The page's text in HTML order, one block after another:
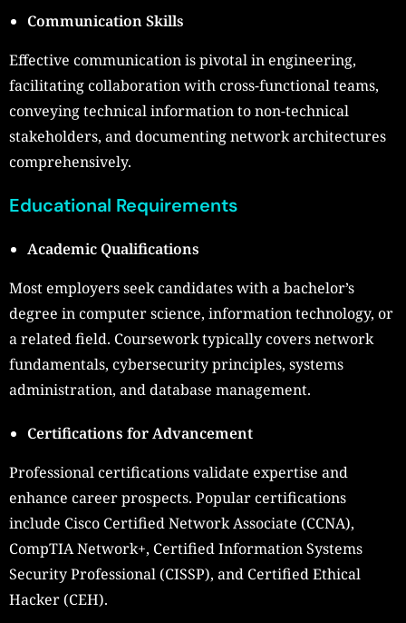
Communication Skills
Effective communication is pivotal in engineering,
facilitating collaboration with cross-functional teams,
conveying technical information to non-technical
stakeholders, and documenting network architectures
comprehensively.
Educational Requirements
Academic Qualifications
Most employers seek candidates with a bachelor’s
degree in computer science, information technology, or
a related field. Coursework typically covers network
fundamentals, cybersecurity principles, systems
administration, and database management.
Certifications for Advancement
Professional certifications validate expertise and
enhance career prospects. Popular certifications
include Cisco Certified Network Associate (CCNA),
CompTIA Network+, Certified Information Systems
Security Professional (CISSP), and Certified Ethical
Hacker (CEH).